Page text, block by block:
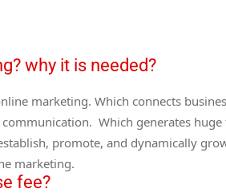
why it is needed?
marketing. Which connects
Which generates
promote, and dynamically
marketing.
fee?